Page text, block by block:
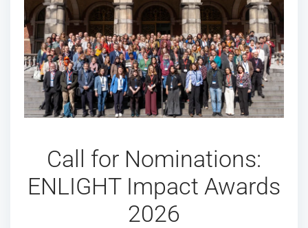
Call for Nominations:
ENLIGHT Impact Awards
2026